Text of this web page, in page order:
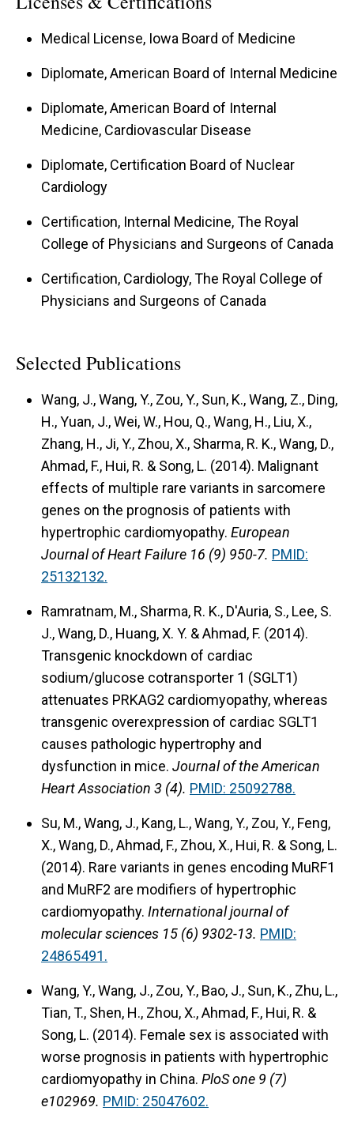
Medical License, Iowa Board of Medicine
Diplomate, American Board of Internal Medicine
Diplomate, American Board of Internal
Medicine, Cardiovascular Disease
Diplomate, Certification Board of Nuclear
Cardiology
Certification, Internal Medicine, The Royal
College of Physicians and Surgeons of Canada
Certification, Cardiology, The Royal College of
Physicians and Surgeons of Canada
Selected Publications
Wang, J., Wang, Y., Zou, Y., Sun, K., Wang, Z., Ding,
H., Yuan, J., Wei, W., Hou, Q., Wang, H., Liu, X.,
Zhang, H., Ji, Y., Zhou, X., Sharma, R. K., Wang, D.,
Ahmad, F., Hui, R. & Song, L. (2014). Malignant
effects of multiple rare variants in sarcomere
genes on the prognosis of patients with
hypertrophic cardiomyopathy. European
Journal of Heart Failure 16 (9) 950-7. PMID:
25132132.
Ramratnam, M., Sharma, R. K., D'Auria, S., Lee, S.
J., Wang, D., Huang, X. Y. & Ahmad, F. (2014).
Transgenic knockdown of cardiac
sodium/glucose cotransporter 1 (SGLT1)
attenuates PRKAG2 cardiomyopathy, whereas
transgenic overexpression of cardiac SGLT1
causes pathologic hypertrophy and
dysfunction in mice. Journal of the American
Heart Association 3 (4). PMID: 25092788.
Su, M., Wang, J., Kang, L., Wang, Y., Zou, Y., Feng,
X., Wang, D., Ahmad, F., Zhou, X., Hui, R. & Song, L.
(2014). Rare variants in genes encoding MuRF1
and MuRF2 are modifiers of hypertrophic
cardiomyopathy. International journal of
molecular sciences 15 (6) 9302-13. PMID:
24865491.
Wang, Y., Wang, J., Zou, Y., Bao, J., Sun, K., Zhu, L.,
Tian, T., Shen, H., Zhou, X., Ahmad, F., Hui, R. &
Song, L. (2014). Female sex is associated with
worse prognosis in patients with hypertrophic
cardiomyopathy in China. PloS one 9 (7)
e102969. PMID: 25047602.